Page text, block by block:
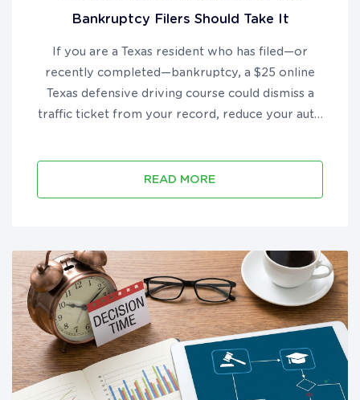
Bankruptcy Filers Should Take It
If you are a Texas resident who has filed—or
recently completed—bankruptcy, a $25 online
Texas defensive driving course could dismiss a
traffic ticket from your record, reduce your auto
recovery....
READ MORE